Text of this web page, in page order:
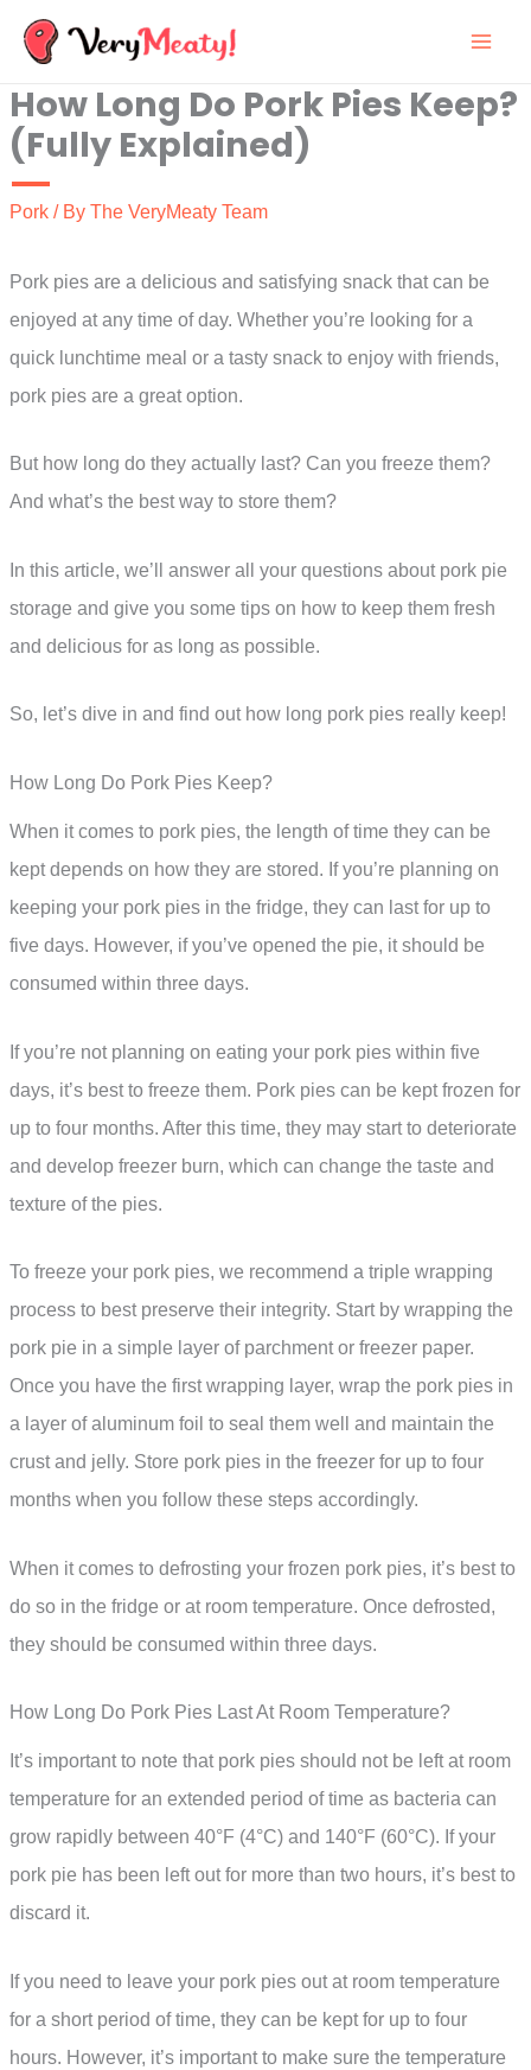
Skip
content
How Long Do Pork Pies Keep?
(Fully Explained)
Pork / By The VeryMeaty Team
Pork pies are a delicious and satisfying snack that can be
enjoyed at any time of day. Whether you’re looking for a
quick lunchtime meal or a tasty snack to enjoy with friends,
pork pies are a great option.
But how long do they actually last? Can you freeze them?
And what’s the best way to store them?
In this article, we’ll answer all your questions about pork pie
storage and give you some tips on how to keep them fresh
and delicious for as long as possible.
So, let’s dive in and find out how long pork pies really keep!
How Long Do Pork Pies Keep?
When it comes to pork pies, the length of time they can be
kept depends on how they are stored. If you’re planning on
keeping your pork pies in the fridge, they can last for up to
five days. However, if you’ve opened the pie, it should be
consumed within three days.
If you’re not planning on eating your pork pies within five
days, it’s best to freeze them. Pork pies can be kept frozen for
up to four months. After this time, they may start to deteriorate
and develop freezer burn, which can change the taste and
texture of the pies.
To freeze your pork pies, we recommend a triple wrapping
process to best preserve their integrity. Start by wrapping the
pork pie in a simple layer of parchment or freezer paper.
Once you have the first wrapping layer, wrap the pork pies in
a layer of aluminum foil to seal them well and maintain the
crust and jelly. Store pork pies in the freezer for up to four
months when you follow these steps accordingly.
When it comes to defrosting your frozen pork pies, it’s best to
do so in the fridge or at room temperature. Once defrosted,
they should be consumed within three days.
How Long Do Pork Pies Last At Room Temperature?
It’s important to note that pork pies should not be left at room
temperature for an extended period of time as bacteria can
grow rapidly between 40°F (4°C) and 140°F (60°C). If your
pork pie has been left out for more than two hours, it’s best to
discard it.
If you need to leave your pork pies out at room temperature
for a short period of time, they can be kept for up to four
hours. However, it’s important to make sure the temperature